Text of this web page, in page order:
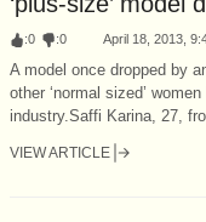
:0 :0 April 18, 2013,
A model once dropped by
other ‘normal sized’
industry.Saffi Karina, 27,
VIEW ARTICLE